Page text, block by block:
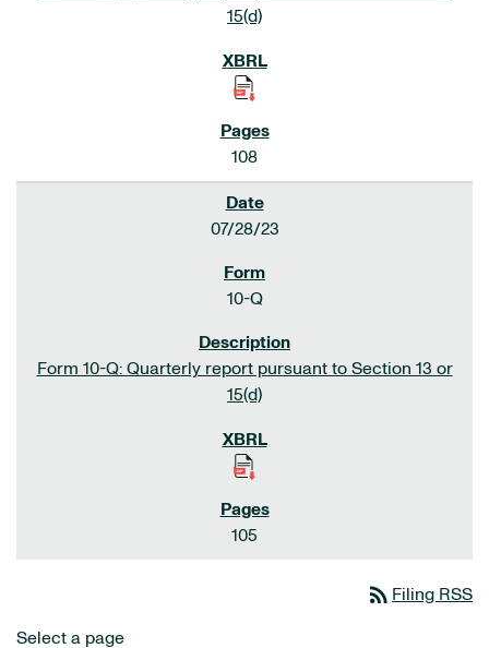
15(d)
108
07/28/23
10-Q
Form 10-Q: Quarterly report pursuant to Section 13 or
15(d)
105
rss_feed Filing RSS
Select a page